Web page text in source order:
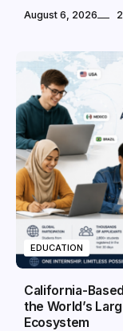
August 6, 2026
EDUCATION
California-
the World’s
Ecosystem